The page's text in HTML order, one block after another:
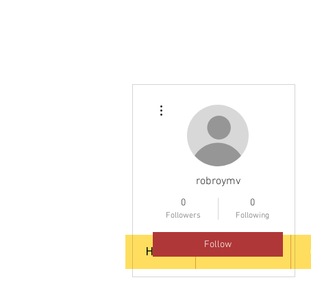
robroymv
0
Followers
0
Following
Follow
HOME
ABOUT US